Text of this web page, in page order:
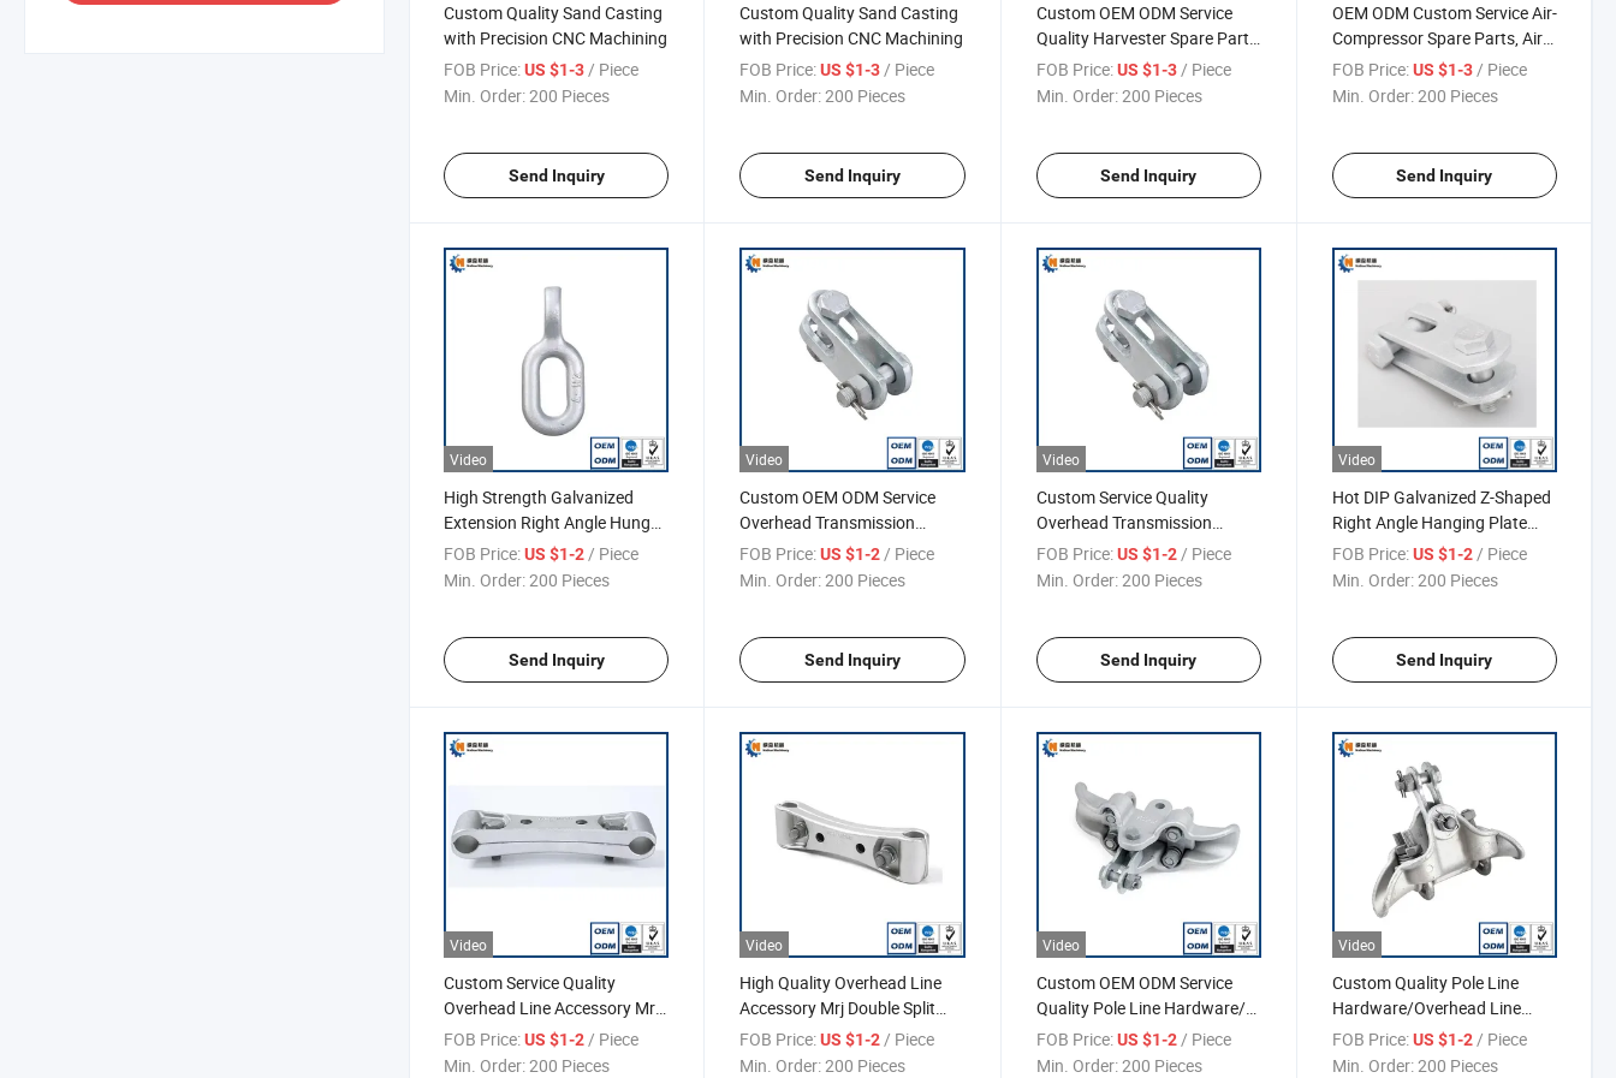
Custom Quality Sand Casting
with Precision CNC Machining
FOB Price:US $1-3/ Piece
Min. Order:200 Pieces
Send Inquiry
Custom Quality Sand Casting
with Precision CNC Machining
FOB Price: US $1-3 / Piece
Min. Order:200 Pieces
Send Inquiry
Custom OEM ODM Service
Quality Harvester Spare Parts,
Bevel Gear
FOB Price: US $1-3/ Piece
Min. Order:200 Pieces
Send Inquiry
OEM ODM Custom Service Air-
Compressor Spare Parts, Air
Compressor Valve
FOB Price: US $1-3/ Piece
Min. Order:200 Pieces
Send Inquiry
Video
High Strength Galvanized
Extension Right Angle Hung
Ring, Extension Right Angle
Hung Ring
FOB Price:US $1-2/ Piece
Min. Order:200 Pieces
Send Inquiry
Video
Custom OEM ODM Service
Overhead Transmission
Fitting, Cable Wedge Type
Tension Clamp, Clevises Type
FOB Price: US $1-2/ Piece
Min. Order:200 Pieces
Send Inquiry
Video
Custom Service Quality
Overhead Transmission
Fitting, Cable Wedge Type
Tension Clamp
FOB Price: US $1-2/ Piece
Min. Order:200 Pieces
Send Inquiry
Video
Hot DIP Galvanized Z-Shaped
Right Angle Hanging Plate
Pole Line Hardware
FOB Price: US $1-2/ Piece
Min. Order:200 Pieces
Send Inquiry
Video
Custom Service Quality
Overhead Line Accessory Mrj
Double Split Spacer
FOB Price:US $1-2 / Piece
Min. Order:200 Pieces
Video
High Quality Overhead Line
Accessory Mrj Double Split
Spacer
FOB Price: US $1-2 / Piece
Min. Order:200 Pieces
Video
Custom OEM ODM Service
Quality Pole Line Hardware/
Bolted Strain Tension Cable
Clamp, Fitting for Overhead
FOB Price: US $1-2 / Piece
Min. Order:200 Pieces
Video
Custom Quality Pole Line
Hardware/Overhead Line
Fittings/Power Line Fittings
FOB Price: US $1-2 / Piece
Min. Order:200 Pieces